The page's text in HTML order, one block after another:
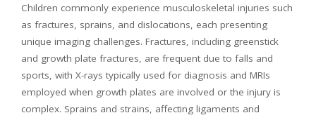
Children commonly experience musculoskeletal injuries such
as fractures, sprains, and dislocations, each presenting
unique imaging challenges. Fractures, including greenstick
and growth plate fractures, are frequent due to falls and
sports, with X-rays typically used for diagnosis and MRIs
employed when growth plates are involved or the injury is
complex. Sprains and strains, affecting ligaments and